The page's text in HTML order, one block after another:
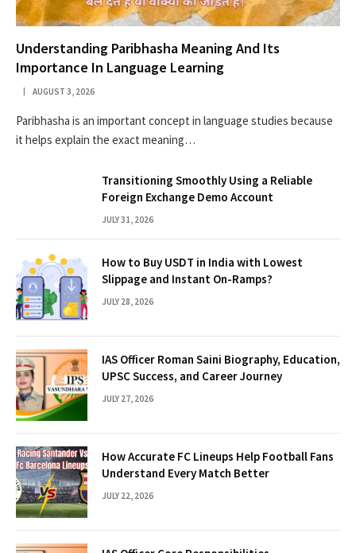
Understanding Paribhasha Meaning And Its
Importance In Language Learning
AUGUST 3, 2026
Paribhasha is an important concept in language studies because
it helps explain the exact meaning…
Transitioning Smoothly Using a Reliable
Foreign Exchange Demo Account
JULY 31, 2026
How to Buy USDT in India with Lowest
Slippage and Instant On-Ramps?
JULY 28, 2026
IAS Officer Roman Saini Biography, Education,
UPSC Success, and Career Journey
JULY 27, 2026
How Accurate FC Lineups Help Football Fans
Understand Every Match Better
JULY 22, 2026